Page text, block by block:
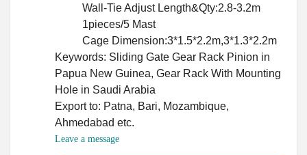
Wall-Tie Adjust Length&Qty:2.8-3.2m
1pieces/5 Mast
Cage Dimension:3*1.5*2.2m,3*1.3*2.2m
Keywords: Sliding Gate Gear Rack Pinion in
Papua New Guinea, Gear Rack With Mounting
Hole in Saudi Arabia
Export to: Patna, Bari, Mozambique,
Ahmedabad etc.
Leave a message